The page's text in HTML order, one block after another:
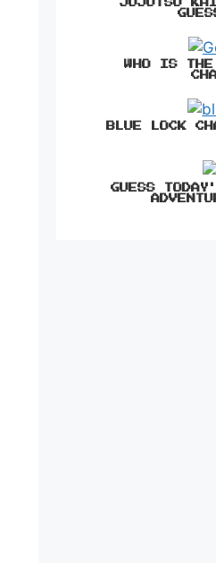
JUJUTSU
WHO IS THE
BLUE LOCK
GUESS